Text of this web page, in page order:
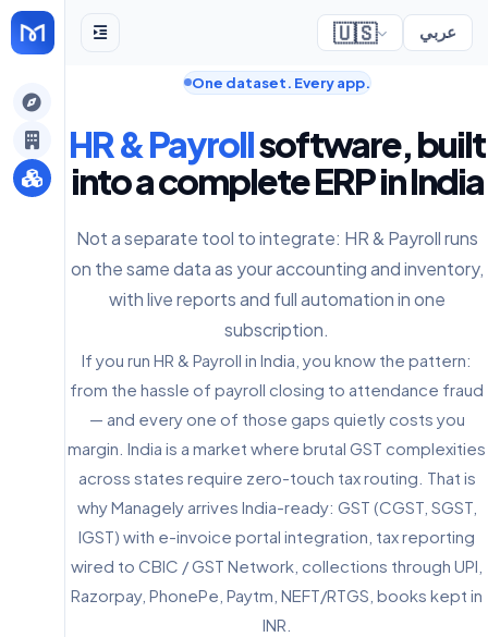
🇺🇸 عربي
One dataset. Every app.
HR & Payrollsoftware, built
into a complete ERP in India
Not a separate tool to integrate: HR & Payroll runs
on the same data as your accounting and inventory,
with live reports and full automation in one
subscription.
If you run HR & Payroll in India, you know the pattern:
from the hassle of payroll closing to attendance fraud
— and every one of those gaps quietly costs you
margin. India is a market where brutal GST complexities
across states require zero-touch tax routing. That is
why Managely arrives India-ready: GST (CGST, SGST,
IGST) with e-invoice portal integration, tax reporting
wired to CBIC / GST Network, collections through UPI,
Razorpay, PhonePe, Paytm, NEFT/RTGS, books kept in
INR.